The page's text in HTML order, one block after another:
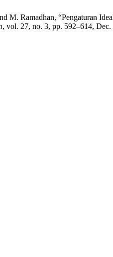
M. Ramadhan, “Pengaturan
, vol. 27, no. 3, pp. 592–614, Dec.